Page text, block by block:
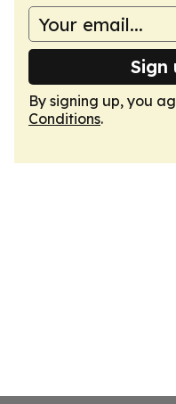
Sign
By signing up, you
Conditions.